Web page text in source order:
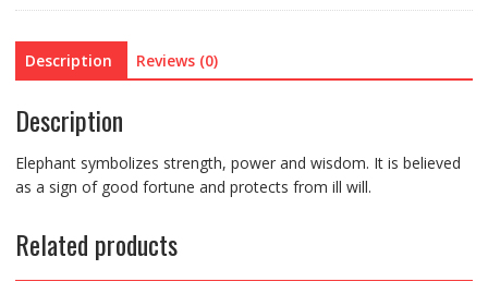
Description Reviews (0)
Description
Elephant symbolizes strength, power and wisdom. It is believed
as a sign of good fortune and protects from ill will.
Related products